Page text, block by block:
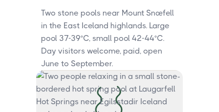
Two stone pools near Mount Snæfell
in the East Iceland highlands. Large
pool 37-39°C, small pool 42-44°C.
Day visitors welcome, paid, open
June to September.